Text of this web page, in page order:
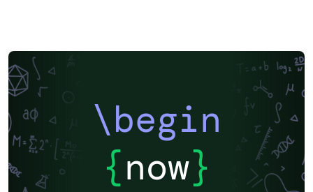
\begin
{now}